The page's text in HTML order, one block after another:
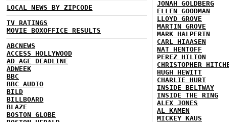
LOCAL NEWS BY ZIPCODE
TV RATINGS
MOVIE BOXOFFICE RESULTS
ABCNEWS
ACCESS HOLLYWOOD
AD AGE DEADLINE
ADWEEK
BBC
BBC AUDIO
BILD
BILLBOARD
BLAZE
BOSTON GLOBE
JONAH GOLDBERG
ELLEN GOODMAN
LLOYD GROVE
MARTIN GROVE
MARK HALPERIN
CARL HIAASEN
NAT HENTOFF
PEREZ HILTON
CHRISTOPHER
HUGH HEWITT
CHARLIE HURT
INSIDE BELTWAY
INSIDE THE RING
ALEX JONES
AL KAMEN
MICKEY KAUS